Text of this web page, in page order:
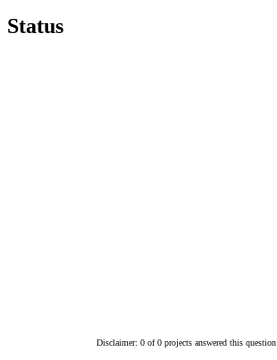
Status
Disclaimer: 0 of 0 projects answered this question